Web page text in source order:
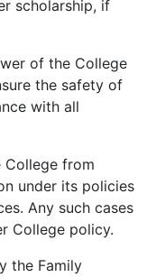
scholarship, if
of the College
the safety of
with all
College from
under its policies
Any such cases
College policy.
the Family